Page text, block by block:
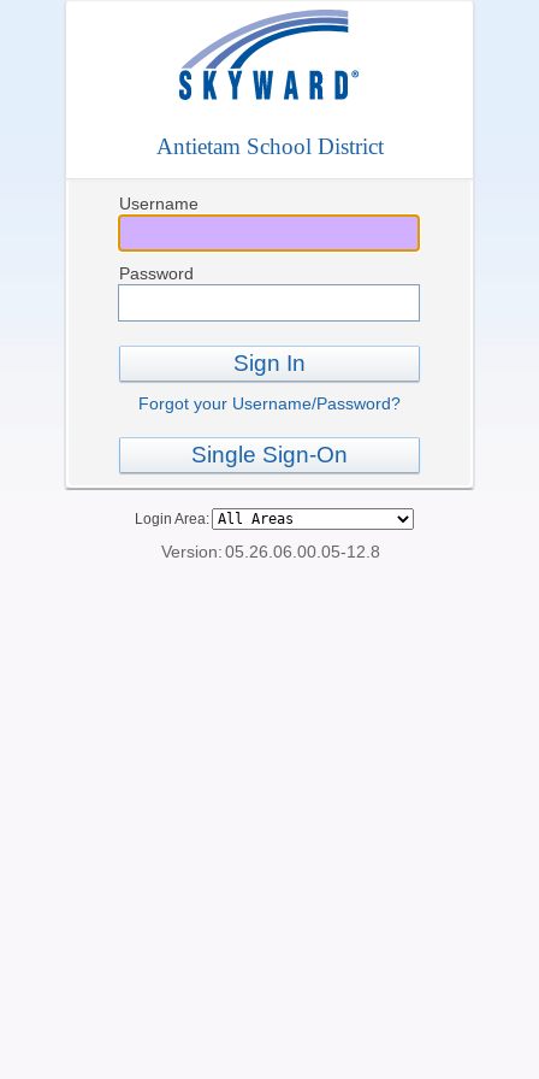
Antietam School District
Username
Password
Sign In
Forgot your Username/Password?
Single Sign-On
Login Area:
Version:05.26.06.00.05-12.8